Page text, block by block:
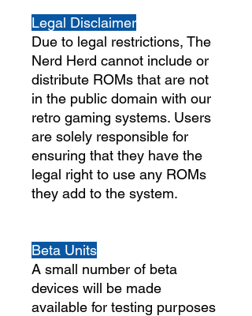
Legal Disclaimer
Due to legal restrictions, The
Nerd Herd cannot include or
distribute ROMs that are not
in the public domain with our
retro gaming systems. Users
are solely responsible for
ensuring that they have the
legal right to use any ROMs
they add to the system.
Beta Units
A small number of beta
devices will be made
available for testing purposes